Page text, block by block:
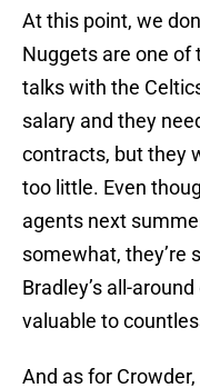
At this point, we
Nuggets are one of
talks with the
salary and they
contracts, but they
too little. Even
agents next
somewhat, they’re
Bradley’s all-
valuable to
And as for